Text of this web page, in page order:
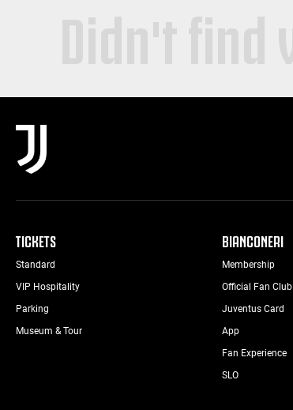
TICKETS
Standard
VIP Hospitality
Parking
Museum & Tour
BIANCONERI
Membership
Official Fan Club
Juventus Card
App
Fan Experience
SLO